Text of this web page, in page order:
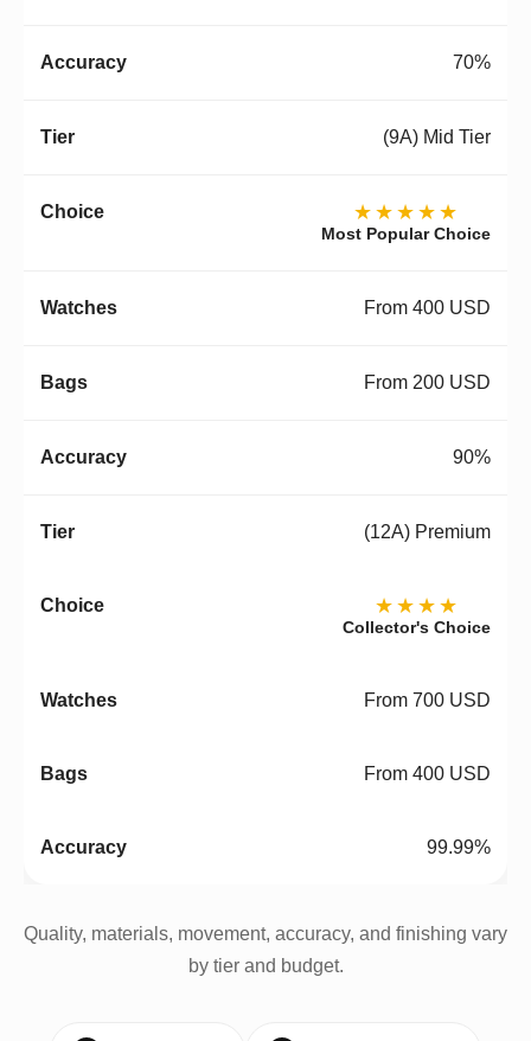
70%
(9A) Mid Tier
★★★★★
Most Popular Choice
From 400 USD
From 200 USD
90%
(12A) Premium
★★★★
Collector's Choice
From 700 USD
From 400 USD
99.99%
Quality, materials, movement, accuracy, and finishing vary
by tier and budget.